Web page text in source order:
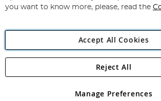
Angling Direct Plc
Angling Direct plc, 2D Wendover Road,
registered in England and Wales No 05151321.
you want to know more, please, read the
Accept All Cookies
Manage Preferences
Reject All